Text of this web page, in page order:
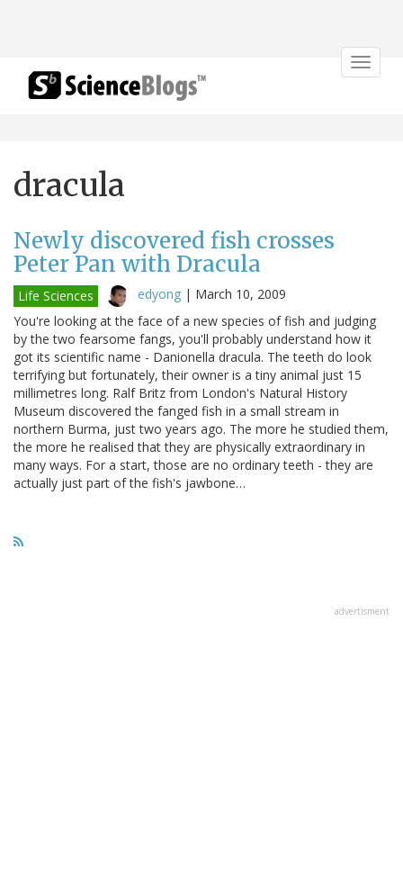
Toggle
dracula
Newly discovered fish crosses
Peter Pan with Dracula
Life Sciences edyong | March 10, 2009
You're looking at the face of a new species of fish and judging
by the two fearsome fangs, you'll probably understand how it
got its scientific name - Danionella dracula. The teeth do look
terrifying but fortunately, their owner is a tiny animal just 15
millimetres long. Ralf Britz from London's Natural History
Museum discovered the fanged fish in a small stream in
northern Burma, just two years ago. The more he studied them,
the more he realised that they are physically extraordinary in
many ways. For a start, those are no ordinary teeth - they are
actually just part of the fish's jawbone…
advertisment